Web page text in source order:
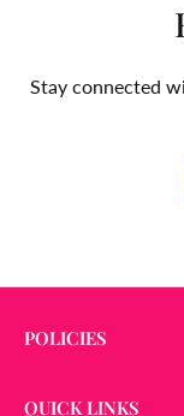
Stay connected
POLICIES
QUICK LINKS